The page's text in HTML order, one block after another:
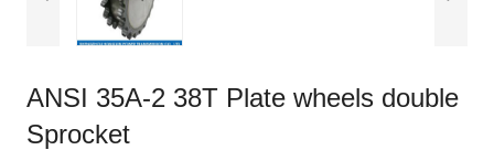
ANSI 35A-2 38T Plate wheels double
Sprocket